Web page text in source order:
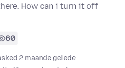
How can i turn it off
60
2 maande gelede